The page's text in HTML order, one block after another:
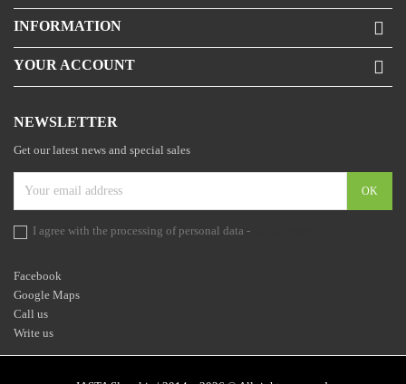
INFORMATION 
YOUR ACCOUNT 
NEWSLETTER
Get our latest news and special sales
I agree with the processing of personal data -
Facebook
Google Maps
Call us
Write us